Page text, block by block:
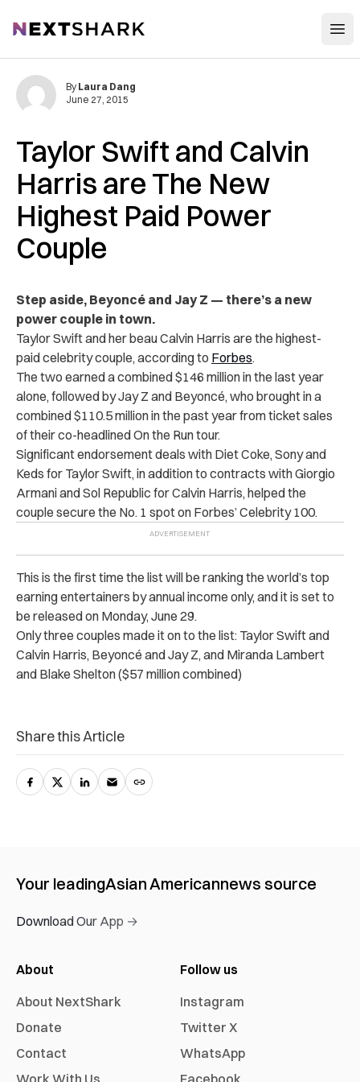
NextShark
Taylor Swift and Calvin
Harris are The New
Highest Paid Power
Couple
By Laura Dang
June 27, 2015
Step aside, Beyoncé and Jay Z — there’s a new
power couple in town.
Taylor Swift and her beau Calvin Harris are the highest-
paid celebrity couple, according to Forbes.
The two earned a combined $146 million in the last year
alone, followed by Jay Z and Beyoncé, who brought in a
combined $110.5 million in the past year from ticket sales
of their co-headlined On the Run tour.
Significant endorsement deals with Diet Coke, Sony and
Keds for Taylor Swift, in addition to contracts with Giorgio
Armani and Sol Republic for Calvin Harris, helped the
couple secure the No. 1 spot on Forbes’ Celebrity 100.
This is the first time the list will be ranking the world’s top
earning entertainers by annual income only, and it is set to
be released on Monday, June 29.
Only three couples made it on to the list: Taylor Swift and
Calvin Harris, Beyoncé and Jay Z, and Miranda Lambert
and Blake Shelton ($57 million combined)
Share this Article
Your leadingAsian Americannews source
Download Our App →
About
About NextShark
Donate
Contact
Work With Us
Follow us
Instagram
Twitter X
WhatsApp
Facebook